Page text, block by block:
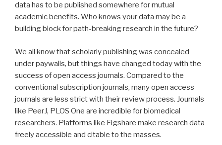
data has to be published somewhere for mutual
academic benefits. Who knows your data may be a
building block for path-breaking research in the future?
We all know that scholarly publishing was concealed
under paywalls, but things have changed today with the
success of open access journals. Compared to the
conventional subscription journals, many open access
journals are less strict with their review process. Journals
like PeerJ, PLOS One are incredible for biomedical
researchers. Platforms like Figshare make research data
freely accessible and citable to the masses.